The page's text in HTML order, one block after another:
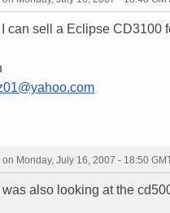
I can sell a Eclipse CD3100
on Monday, July 16, 2007 - 18:50
also looking at the